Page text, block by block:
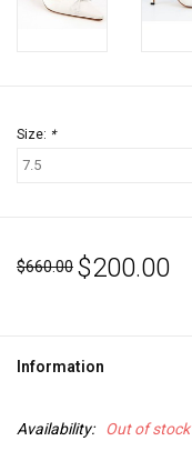
Size: *
$660.00 $200.00
Information
Availability: Out of stock